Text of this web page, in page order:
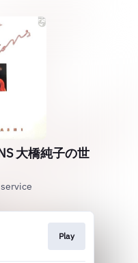
大橋純子の世
Play